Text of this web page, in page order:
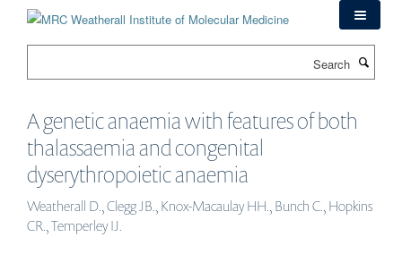
A genetic anaemia with features of both
thalassaemia and congenital
dyserythropoietic anaemia
Weatherall D., Clegg JB., Knox-Macaulay HH., Bunch C., Hopkins
CR., Temperley IJ.